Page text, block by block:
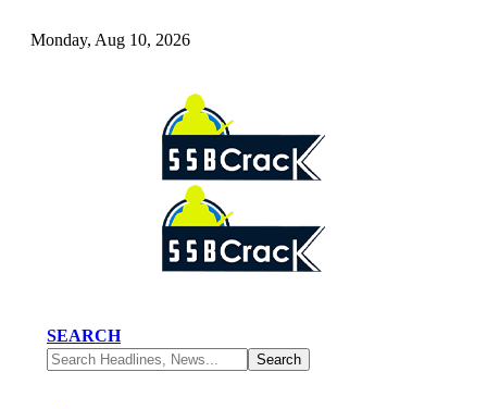
Monday, Aug 10, 2026
SEARCH